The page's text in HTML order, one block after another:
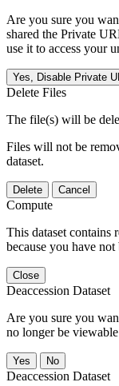
Are you sure you
shared the Private
use it to access your
Yes, Disable Private
Delete Files
The file(s) will be
Files will not be
dataset.
Delete Cancel
Compute
This dataset contains
because you have not
Close
Deaccession Dataset
Are you sure you
no longer be
No
Deaccession Dataset